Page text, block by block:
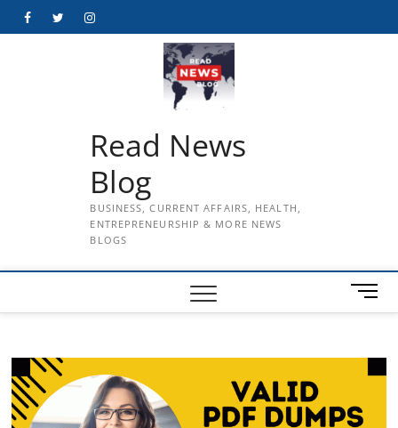
FacebookTwitterInstagram
Read News
Blog
BUSINESS, CURRENT AFFAIRS, HEALTH,
ENTREPRENEURSHIP & MORE NEWS
BLOGS
M
e
t